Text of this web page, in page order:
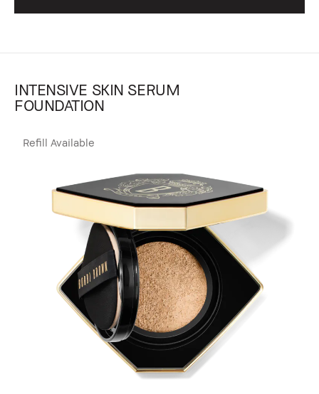
INTENSIVE SKIN SERUM
FOUNDATION
Refill Available